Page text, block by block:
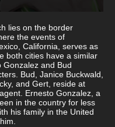
lies on the border
the events of
California, serves as
both cities have a similar
and Bud
Bud, Janice Buckwald,
and Gert, reside at
Ernesto Gonzalez, a
in the country for less
his family in the United